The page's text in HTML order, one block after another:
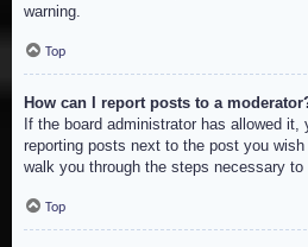
warning.
Top
How can I report posts to a
If the board administrator has allowed it,
reporting posts next to the post you
walk you through the steps necessary to
Top